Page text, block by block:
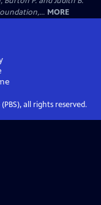
MORE
all rights reserved.